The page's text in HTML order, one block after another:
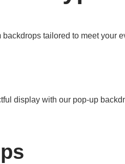
tailored to meet your
display with our pop-up